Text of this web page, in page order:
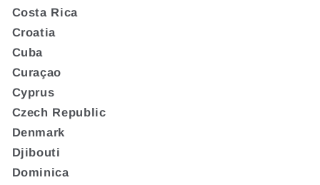
Costa Rica
Croatia
Cuba
Curaçao
Cyprus
Czech Republic
Denmark
Djibouti
Dominica